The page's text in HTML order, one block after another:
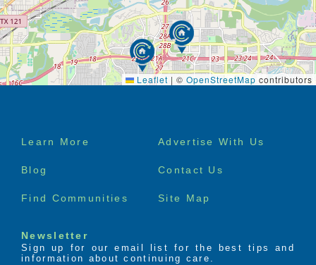
Leaflet | © OpenStreetMap contributors
Footer
Learn More Advertise With Us
Blog Contact Us
Find Communities Site Map
Newsletter
Sign up for our email list for the best tips and
information about continuing care.